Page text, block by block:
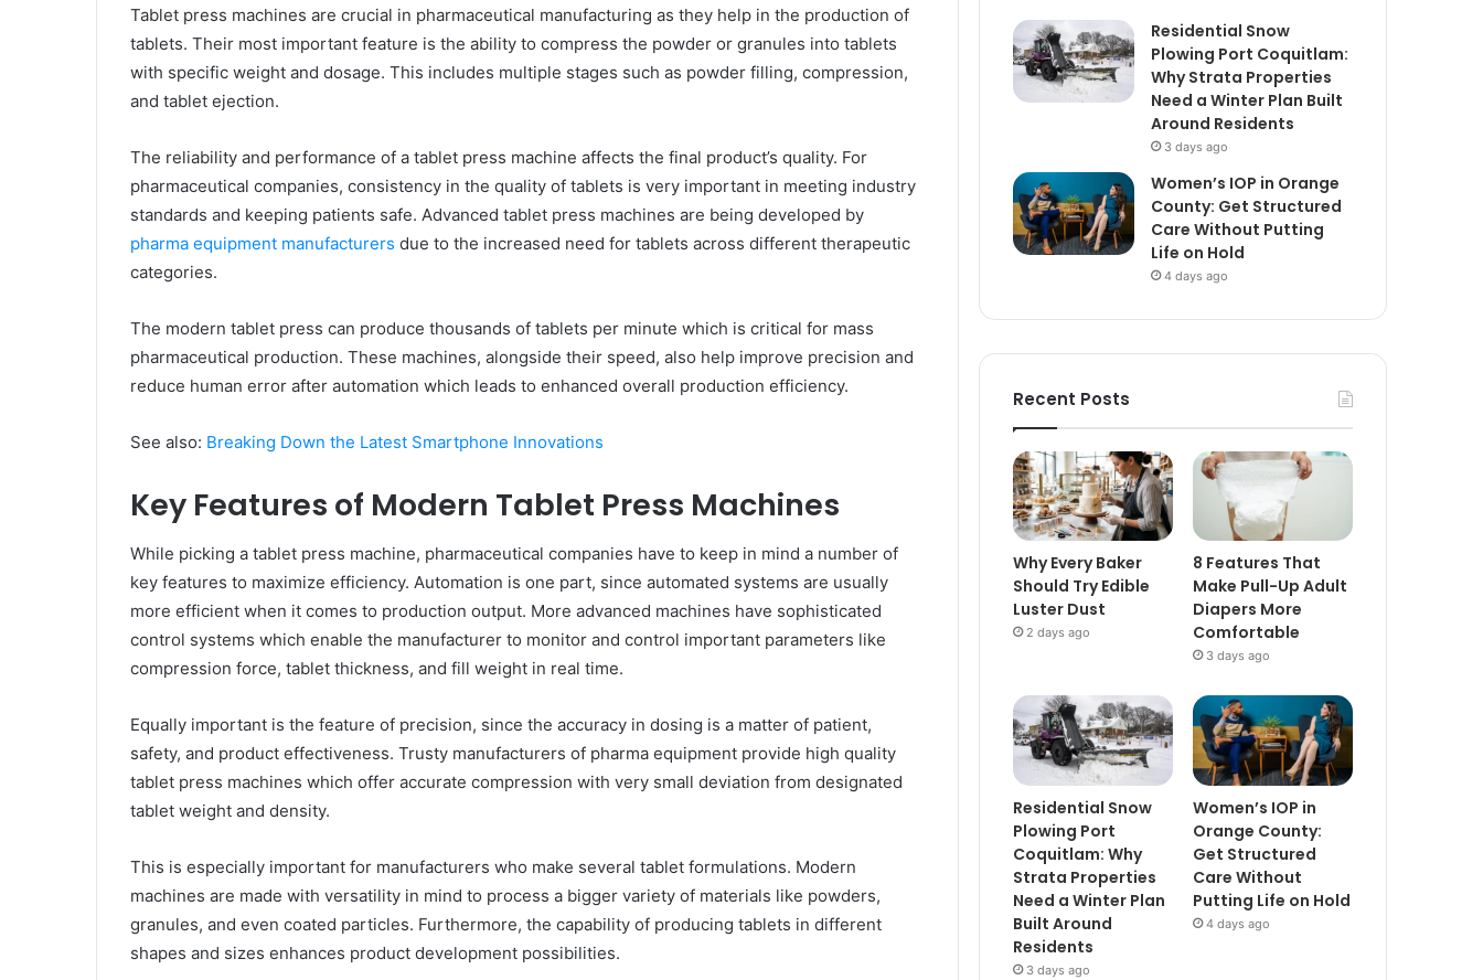
Tablet press machines are crucial in pharmaceutical manufacturing as they help in the production of
tablets. Their most important feature is the ability to compress the powder or granules into tablets
with specific weight and dosage. This includes multiple stages such as powder filling, compression,
and tablet ejection.
The reliability and performance of a tablet press machine affects the final product’s quality. For
pharmaceutical companies, consistency in the quality of tablets is very important in meeting industry
standards and keeping patients safe. Advanced tablet press machines are being developed by
pharma equipment manufacturers due to the increased need for tablets across different therapeutic
categories.
The modern tablet press can produce thousands of tablets per minute which is critical for mass
pharmaceutical production. These machines, alongside their speed, also help improve precision and
reduce human error after automation which leads to enhanced overall production efficiency.
See also: Breaking Down the Latest Smartphone Innovations
Key Features of Modern Tablet Press Machines
While picking a tablet press machine, pharmaceutical companies have to keep in mind a number of
key features to maximize efficiency. Automation is one part, since automated systems are usually
more efficient when it comes to production output. More advanced machines have sophisticated
control systems which enable the manufacturer to monitor and control important parameters like
compression force, tablet thickness, and fill weight in real time.
Equally important is the feature of precision, since the accuracy in dosing is a matter of patient,
safety, and product effectiveness. Trusty manufacturers of pharma equipment provide high quality
tablet press machines which offer accurate compression with very small deviation from designated
tablet weight and density.
This is especially important for manufacturers who make several tablet formulations. Modern
machines are made with versatility in mind to process a bigger variety of materials like powders,
granules, and even coated particles. Furthermore, the capability of producing tablets in different
shapes and sizes enhances product development possibilities.
Residential Snow
Plowing Port Coquitlam:
Why Strata Properties
Need a Winter Plan Built
Around Residents
3 days ago
Women’s IOP in Orange
County: Get Structured
Care Without Putting
Life on Hold
4 days ago
Recent Posts
Why Every Baker
Should Try Edible
Luster Dust
2 days ago
8 Features That
Make Pull-Up Adult
Diapers More
Comfortable
3 days ago
Residential Snow
Plowing Port
Coquitlam: Why
Strata Properties
Need a Winter Plan
Built Around
Residents
3 days ago
Women’s IOP in
Orange County:
Get Structured
Care Without
Putting Life on Hold
4 days ago